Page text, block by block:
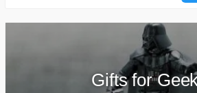
Gifts for